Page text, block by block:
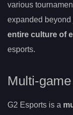
various
expanded
entire culture of
esports.
Multi-
G2 Esports is a